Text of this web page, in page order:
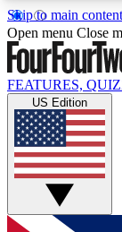
Skip to main content
Live
Weekly
GET
Open menu Close
FEATURES,
US Edition